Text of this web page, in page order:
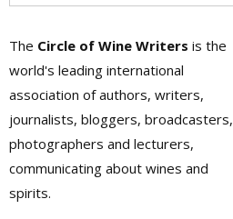
The Circle of Wine Writers is the
world's leading international
association of authors, writers,
journalists, bloggers, broadcasters,
photographers and lecturers,
communicating about wines and
spirits.